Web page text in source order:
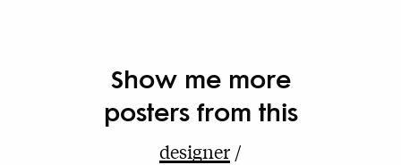
Show me more
posters from this
designer